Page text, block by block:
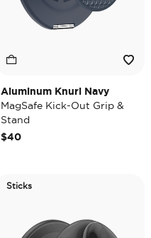
Aluminum Knurl Navy
MagSafe Kick-Out Grip &
Stand
$40
Sticks